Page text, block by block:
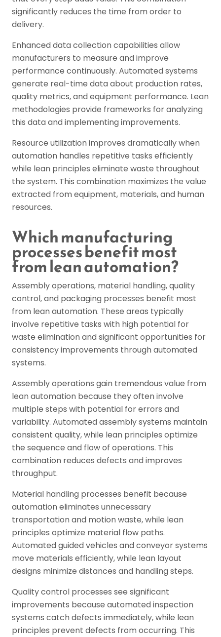
significantly reduces the time from order to
delivery.
Enhanced data collection capabilities allow
manufacturers to measure and improve
performance continuously. Automated systems
generate real-time data about production rates,
quality metrics, and equipment performance. Lean
methodologies provide frameworks for analyzing
this data and implementing improvements.
Resource utilization improves dramatically when
automation handles repetitive tasks efficiently
while lean principles eliminate waste throughout
the system. This combination maximizes the value
extracted from equipment, materials, and human
resources.
Which manufacturing
processes benefit most
from lean automation?
Assembly operations, material handling, quality
control, and packaging processes benefit most
from lean automation. These areas typically
involve repetitive tasks with high potential for
waste elimination and significant opportunities for
consistency improvements through automated
systems.
Assembly operations gain tremendous value from
lean automation because they often involve
multiple steps with potential for errors and
variability. Automated assembly systems maintain
consistent quality, while lean principles optimize
the sequence and flow of operations. This
combination reduces defects and improves
throughput.
Material handling processes benefit because
automation eliminates unnecessary
transportation and motion waste, while lean
principles optimize material flow paths.
Automated guided vehicles and conveyor systems
move materials efficiently, while lean layout
designs minimize distances and handling steps.
Quality control processes see significant
improvements because automated inspection
systems catch defects immediately, while lean
principles prevent defects from occurring. This